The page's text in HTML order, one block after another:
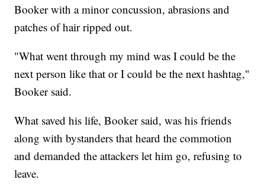
Booker with a minor concussion, abrasions and
patches of hair ripped out.
"What went through my mind was I could be the
next person like that or I could be the next hashtag,"
Booker said.
What saved his life, Booker said, was his friends
along with bystanders that heard the commotion
and demanded the attackers let him go, refusing to
leave.